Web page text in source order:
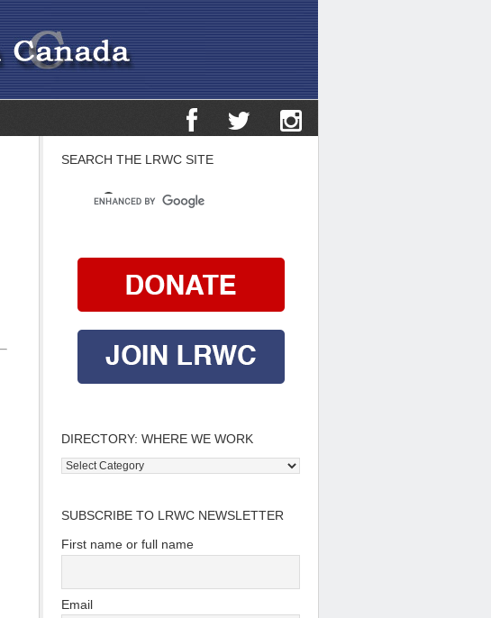
SEARCH THE LRWC SITE
DIRECTORY: WHERE WE WORK
Directory:
work
SUBSCRIBE TO LRWC NEWSLETTER
First name or full name
Email